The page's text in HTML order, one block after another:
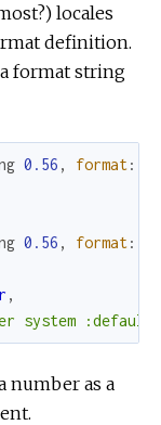
locales
definition.
format string
0.56 , format:
0.56 , format:
,
system
number as a